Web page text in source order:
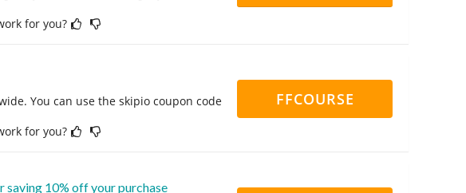
for you?
You can use the skipio coupon code
for you?
FFCOURSE
10% off your purchase